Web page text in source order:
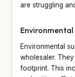
are struggling
Environmental
wholesaler.
footprint. This